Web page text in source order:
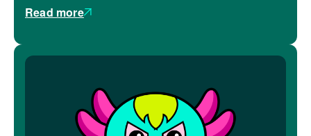
Read more